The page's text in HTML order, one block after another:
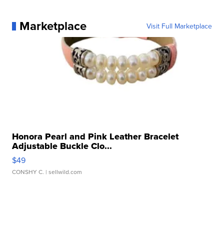
Marketplace Visit Full Marketplace
Honora Pearl and Pink Leather Bracelet
Adjustable Buckle Clo...
$49
CONSHY C. | sellwild.com